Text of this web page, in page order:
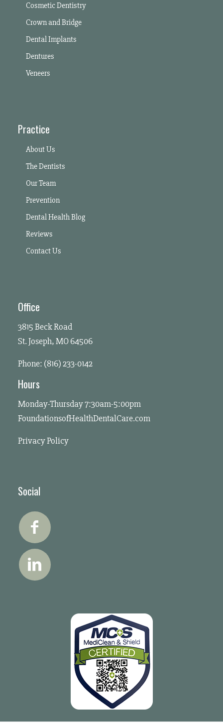
Cosmetic Dentistry
Crown and Bridge
Dental Implants
Dentures
Veneers
Practice
About Us
The Dentists
Our Team
Prevention
Dental Health Blog
Reviews
Contact Us
Office
3815 Beck Road
St. Joseph, MO 64506
Phone: (816) 233-0142
Hours
Monday-Thursday 7:30am-5:00pm
FoundationsofHealthDentalCare.com
Privacy Policy
Social